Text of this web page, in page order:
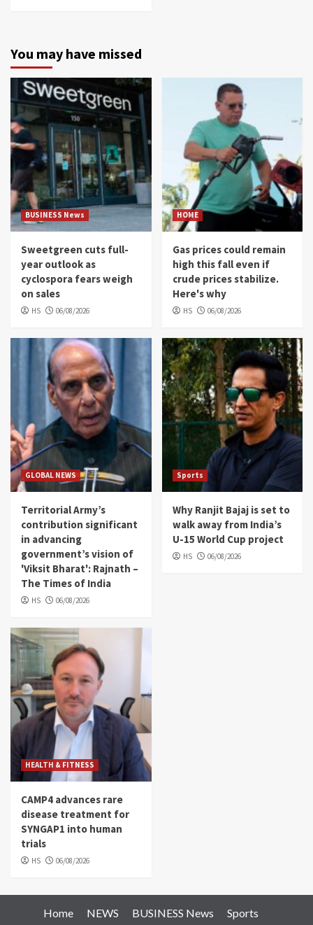
You may have missed
BUSINESS News
Sweetgreen cuts full-
year outlook as
cyclospora fears weigh
on sales
HS 06/08/2026
HOME
Gas prices could remain
high this fall even if
crude prices stabilize.
Here's why
HS 06/08/2026
GLOBAL NEWS
Territorial Army’s
contribution significant
in advancing
government’s vision of
'Viksit Bharat': Rajnath –
The Times of India
HS 06/08/2026
Sports
Why Ranjit Bajaj is set to
walk away from India’s
U-15 World Cup project
HS 06/08/2026
HEALTH & FITNESS
CAMP4 advances rare
disease treatment for
SYNGAP1 into human
trials
HS 06/08/2026
Home NEWS BUSINESS News
Sports